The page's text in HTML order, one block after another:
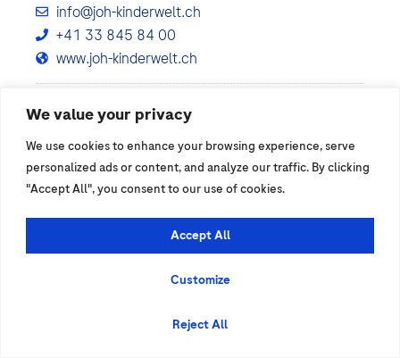
We value your privacy
We use cookies to enhance your browsing experience, serve
personalized ads or content, and analyze our traffic. By clicking
"Accept All", you consent to our use of cookies.
Customize
Reject All
Accept All
info@joh-kinderwelt.ch
+41 33 845 84 00
www.joh-kinderwelt.ch
Show details